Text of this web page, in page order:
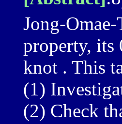
Jong-Omae-
property, its
knot . This
(1)
(2) Check